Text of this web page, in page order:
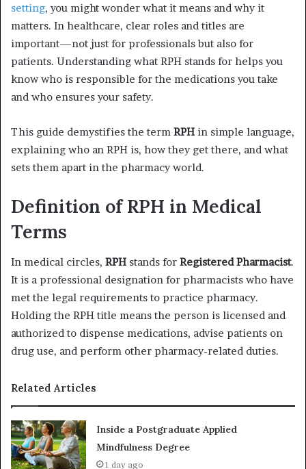
setting, you might wonder what it means and why it
matters. In healthcare, clear roles and titles are
important—not just for professionals but also for
patients. Understanding what RPH stands for helps you
know who is responsible for the medications you take
and who ensures your safety.
This guide demystifies the term RPH in simple language,
explaining who an RPH is, how they get there, and what
sets them apart in the pharmacy world.
Definition of RPH in Medical
Terms
In medical circles, RPH stands for Registered Pharmacist.
It is a professional designation for pharmacists who have
met the legal requirements to practice pharmacy.
Holding the RPH title means the person is licensed and
authorized to dispense medications, advise patients on
drug use, and perform other pharmacy-related duties.
Related Articles
Inside a Postgraduate Applied
Mindfulness Degree
1 day ago